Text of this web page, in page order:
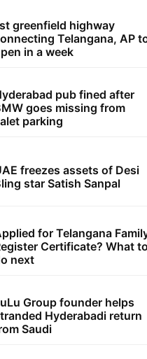
greenfield highway
Telangana, AP
in a week
pub fined after
goes missing from
parking
freezes assets of Desi
star Satish Sanpal
for Telangana
Certificate? What to
next
Group founder helps
Hyderabadi return
Saudi